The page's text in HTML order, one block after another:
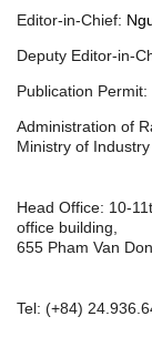
Editor-in-Chief:
Deputy Editor-in-
Publication Permit:
Administration of
Ministry of
Head Office: 10-
office building,
655 Pham Van
Tel: (+84)